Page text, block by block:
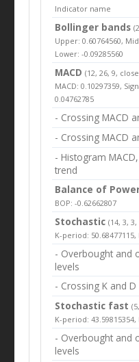
Indicator name
Bollinger bands
Upper: 0.60764560,
Lower: -0.09285560
MACD (12, 26, 9,
MACD: 0.10297359,
0.04762785
- Crossing MACD
- Crossing MACD
- Histogram
trend
Balance of
BOP: -0.62662807
Stochastic (14, 3,
K-period:
- Overbought and
levels
- Crossing K and D
Stochastic fast
K-period:
- Overbought and
levels